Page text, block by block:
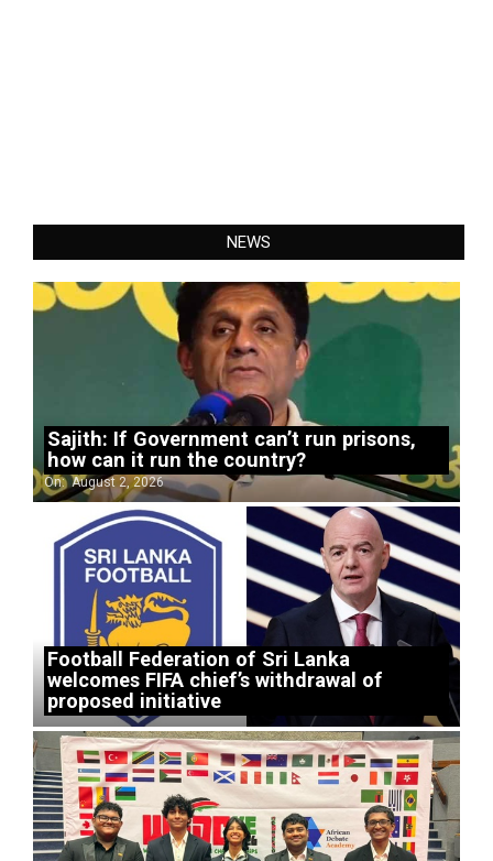
NEWS
Sajith: If Government can’t run prisons,
how can it run the country?
On: August 2, 2026
Football Federation of Sri Lanka
welcomes FIFA chief’s withdrawal of
proposed initiative